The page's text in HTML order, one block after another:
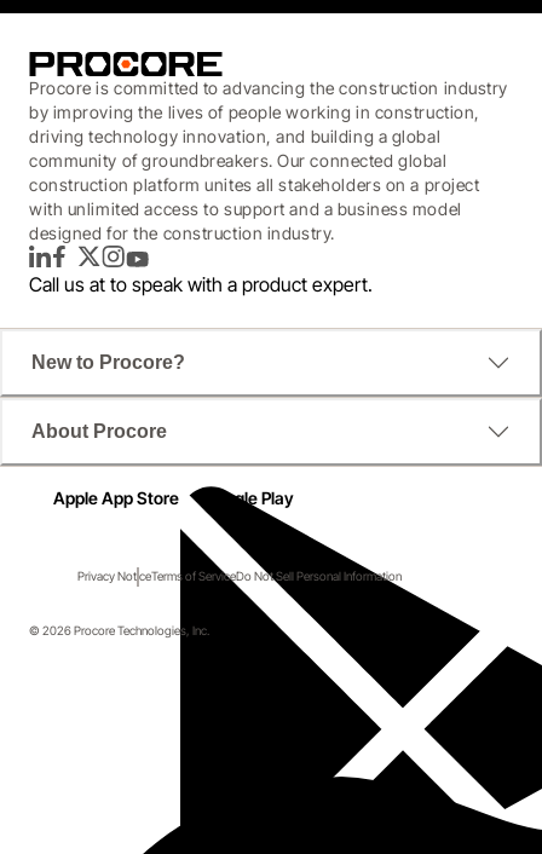
Procore is committed to advancing the construction industry
by improving the lives of people working in construction,
driving technology innovation, and building a global
community of groundbreakers. Our connected global
construction platform unites all stakeholders on a project
with unlimited access to support and a business model
designed for the construction industry.
LinkedInFacebook
TwitterInstagram
YouTube
Call us at to speak with a product expert.
New to Procore?
About Procore
Apple App Store Google Play
Privacy NoticeTerms of ServiceDo Not Sell Personal Information
© 2026 Procore Technologies, Inc.